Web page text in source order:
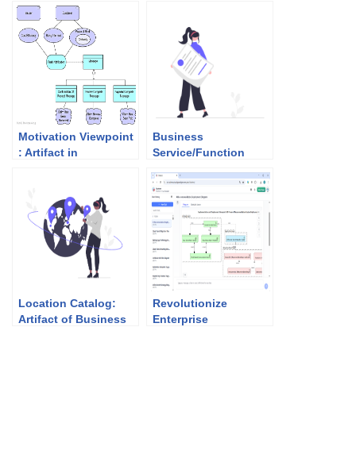
Motivation Viewpoint
: Artifact in
Business
Service/Function
Business
Architecture (Phase
B)
Location Catalog:
Artifact of Business
Revolutionize
Enterprise